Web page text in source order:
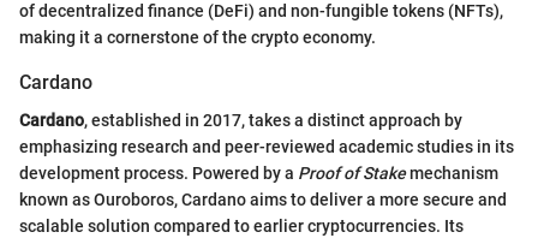
of decentralized finance (DeFi) and non-fungible tokens (NFTs),
making it a cornerstone of the crypto economy.
Cardano
Cardano, established in 2017, takes a distinct approach by
emphasizing research and peer-reviewed academic studies in its
development process. Powered by a Proof of Stakemechanism
known as Ouroboros, Cardano aims to deliver a more secure and
scalable solution compared to earlier cryptocurrencies. Its